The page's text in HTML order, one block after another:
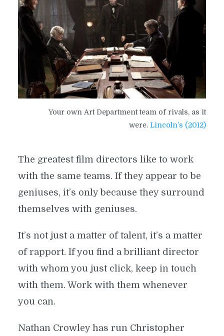
Your own Art Department team of rivals, as it
were.Lincoln’s (2012)
The greatest film directors like to work
with the same teams. If they appear to be
geniuses, it’s only because they surround
themselves with geniuses.
It’s not just a matter of talent, it’s a matter
of rapport. If you find a brilliant director
with whom you just click, keep in touch
with them. Work with them whenever
you can.
Nathan Crowley has run Christopher